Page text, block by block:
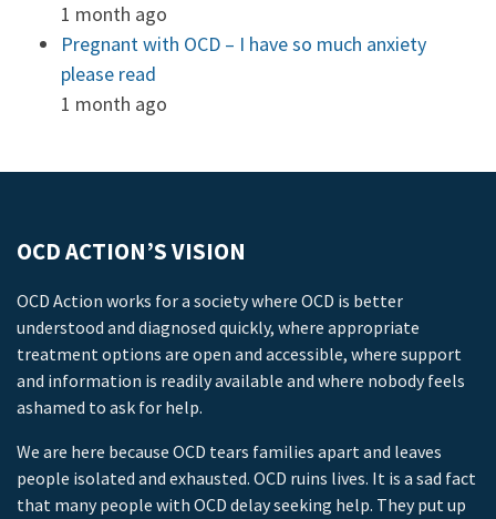
1 month ago
Pregnant with OCD – I have so much anxiety
please read
1 month ago
OCD ACTION’S VISION
OCD Action works for a society where OCD is better
understood and diagnosed quickly, where appropriate
treatment options are open and accessible, where support
and information is readily available and where nobody feels
ashamed to ask for help.
We are here because OCD tears families apart and leaves
people isolated and exhausted. OCD ruins lives. It is a sad fact
that many people with OCD delay seeking help. They put up